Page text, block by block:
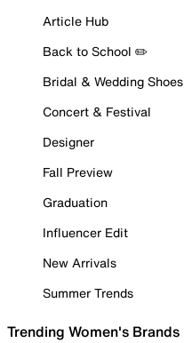
Article Hub
Back to School ✏️
Bridal & Wedding Shoes
Concert & Festival
Designer
Fall Preview
Graduation
Influencer Edit
New Arrivals
Summer Trends
Trending Women's Brands